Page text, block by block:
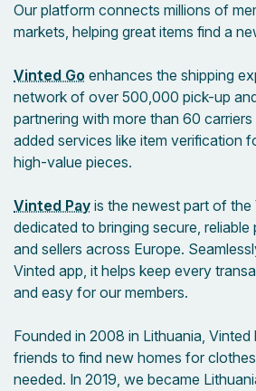
Our platform connects millions of
markets, helping great items find a
Vinted Go enhances the shipping
network of over 500,000 pick-up
partnering with more than 60
added services like item verification
high-value pieces.
Vinted Pay is the newest part of the
dedicated to bringing secure,
and sellers across Europe.
Vinted app, it helps keep every
and easy for our members.
Founded in 2008 in Lithuania,
friends to find new homes for
needed. In 2019, we became